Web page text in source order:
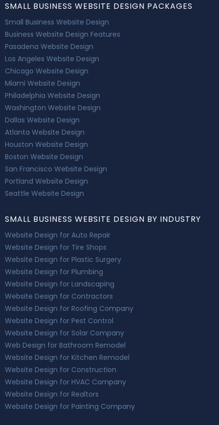
SMALL BUSINESS WEBSITE DESIGN PACKAGES
Small Business Website Design
Business Website Design Features
Pasadena Website Design
Los Angeles Website Design
Chicago Website Design
Miami Website Design
Philadelphia Website Design
Washington Website Design
Dallas Website Design
Atlanta Website Design
Houston Website Design
Boston Website Design
San Francisco Website Design
Portland Website Design
Seattle Website Design
SMALL BUSINESS WEBSITE DESIGN BY INDUSTRY
Website Design for Auto Repair
Website Design for Tire Shops
Website Design for Plastic Surgery
Website Design for Plumbing
Website Design for Landscaping
Website Design for Contractors
Website Design for Roofing Company
Website Design for Pest Control
Website Design for Solar Company
Web Design for Bathroom Remodel
Website Design for Kitchen Remodel
Website Design for Construction
Website Design for HVAC Company
Website Design for Realtors
Website Design for Painting Company